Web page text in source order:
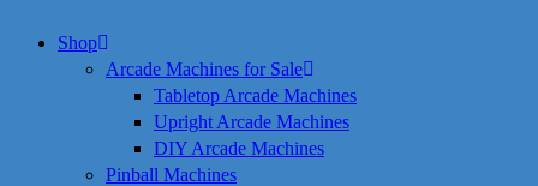
Shop
Arcade Machines for Sale
Tabletop Arcade Machines
Upright Arcade Machines
DIY Arcade Machines
Pinball Machines